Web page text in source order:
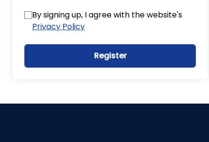
By signing up, I agree with the website's
Privacy Policy
Register